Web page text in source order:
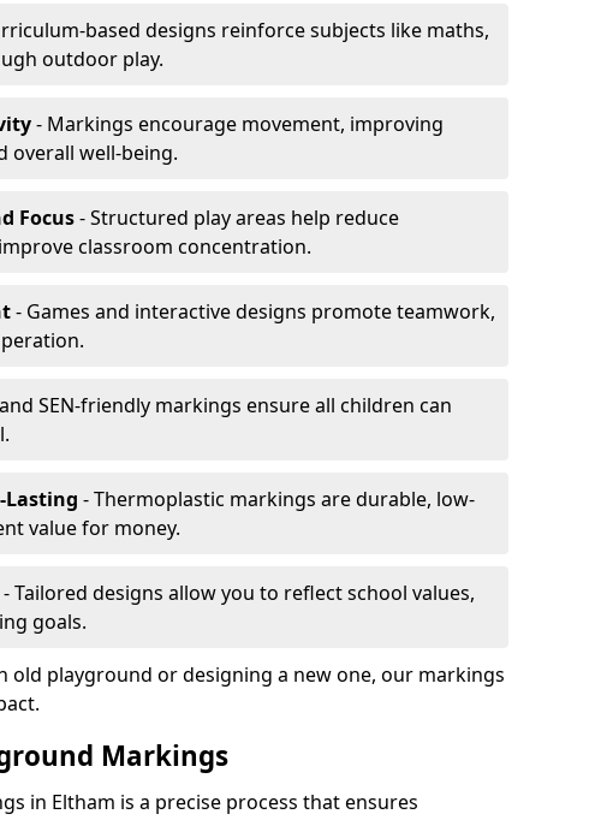
based designs reinforce subjects like maths,
outdoor play.
- Markings encourage movement, improving
overall well-being.
Focus- Structured play areas help reduce
classroom concentration.
- Games and interactive designs promote teamwork,
SEN-friendly markings ensure all children can
Lasting - Thermoplastic markings are durable, low-
value for money.
- Tailored designs allow you to reflect school values,
goals.
old playground or designing a new one, our markings
Markings
in Eltham is a precise process that ensures